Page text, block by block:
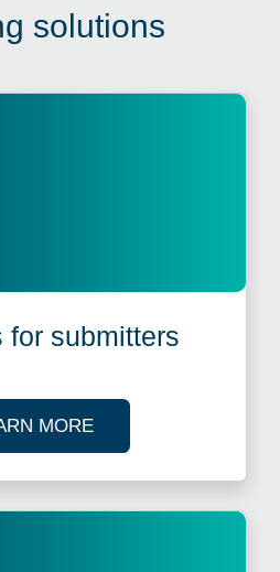
solutions
for submitters
MOREABOUT OUR